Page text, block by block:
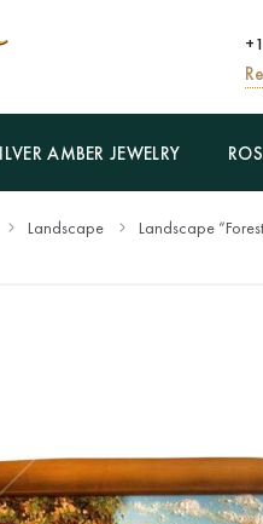
AMBER JEWELRY
Landscape Landscape